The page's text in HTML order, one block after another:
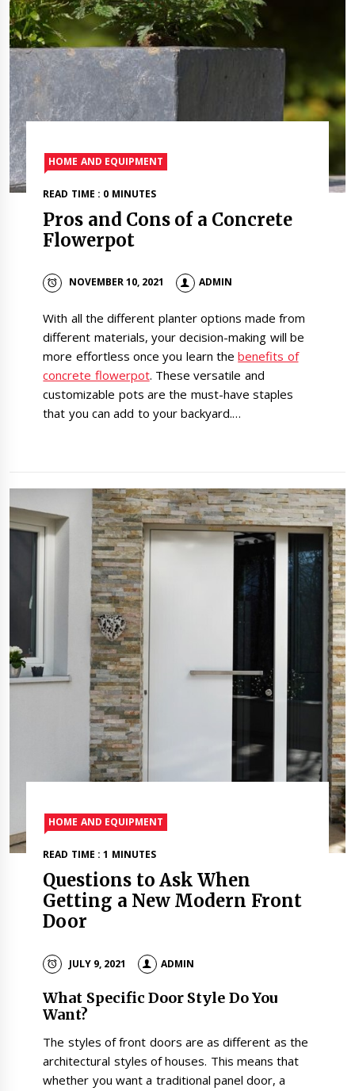
HOME AND EQUIPMENT
READ TIME : 0 MINUTES
Pros and Cons of a Concrete
Flowerpot
NOVEMBER 10, 2021 ADMIN
With all the different planter options made from
different materials, your decision-making will be
more effortless once you learn thebenefits of
concrete flowerpot. These versatile and
customizable pots are the must-have staples
that you can add to your backyard.…
HOME AND EQUIPMENT
READ TIME : 1 MINUTES
Questions to Ask When
Getting a New Modern Front
Door
JULY 9, 2021 ADMIN
What Specific Door Style Do You
Want?
The styles of front doors are as different as the
architectural styles of houses. This means that
whether you want a traditional panel door, a